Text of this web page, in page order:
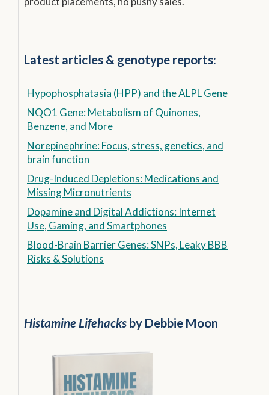
Latest articles & genotype reports:
Hypophosphatasia (HPP) and the ALPL Gene
NQO1 Gene: Metabolism of Quinones,
Benzene, and More
Norepinephrine: Focus, stress, genetics, and
brain function
Drug-Induced Depletions: Medications and
Missing Micronutrients
Dopamine and Digital Addictions: Internet
Use, Gaming, and Smartphones
Blood-Brain Barrier Genes: SNPs, Leaky BBB
Risks & Solutions
Histamine Lifehacks by Debbie Moon